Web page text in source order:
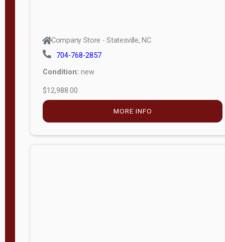
Company Store - Statesville, NC
704-768-2857
Condition: new
$12,988.00
MORE INFO